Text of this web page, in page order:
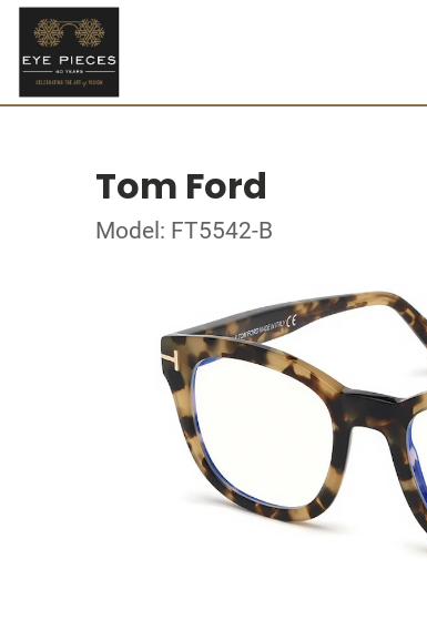
Tom Ford
Model: FT5542-B